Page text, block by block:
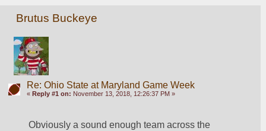
Brutus Buckeye
Re: Ohio State at Maryland Game Week
« Reply #1 on: November 13, 2018, 12:26:37 PM »
Obviously a sound enough team across the